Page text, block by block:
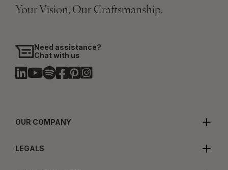
Your Vision, Our Craftsmanship.
Need assistance?
Chat with us
OUR COMPANY
LEGALS